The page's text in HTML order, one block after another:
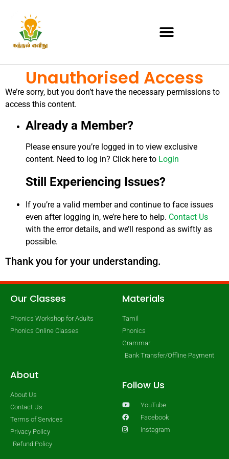
Unauthorised Access
We’re sorry, but you don’t have the necessary permissions to
access this content.
Already a Member?
Please ensure you’re logged in to view exclusive
content. Need to log in? Click here to Login
Still Experiencing Issues?
If you’re a valid member and continue to face issues
even after logging in, we’re here to help. Contact Us
with the error details, and we’ll respond as swiftly as
possible.
Thank you for your understanding.
Our Classes
Phonics Workshop for Adults
Phonics Online Classes
Materials
Tamil
Phonics
Grammar
Bank Transfer/Offline Payment
About
About Us
Contact Us
Terms of Services
Privacy Policy
Refund Policy
Follow Us
YouTube
Facebook
Instagram